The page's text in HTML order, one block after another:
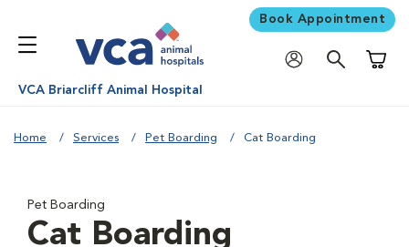
Book Appointment
VCA Briarcliff Animal Hospital
Home Services Pet Boarding Cat Boarding
Pet Boarding
Cat Boarding